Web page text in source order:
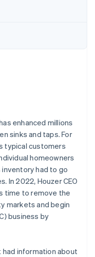
the economic infrastructure
enhanced millions
sinks and taps. For
typical customers
homeowners
inventory had to go
In 2022, Houzer CEO
time to remove the
markets and begin
business by
had information about